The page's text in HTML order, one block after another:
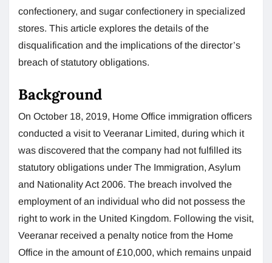
confectionery, and sugar confectionery in specialized
stores. This article explores the details of the
disqualification and the implications of the director’s
breach of statutory obligations.
Background
On October 18, 2019, Home Office immigration officers
conducted a visit to Veeranar Limited, during which it
was discovered that the company had not fulfilled its
statutory obligations under The Immigration, Asylum
and Nationality Act 2006. The breach involved the
employment of an individual who did not possess the
right to work in the United Kingdom. Following the visit,
Veeranar received a penalty notice from the Home
Office in the amount of £10,000, which remains unpaid